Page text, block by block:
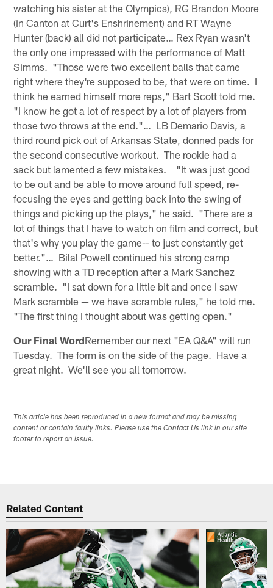
watching his sister at the Olympics), RG Brandon Moore
(in Canton at Curt's Enshrinement) and RT Wayne
Hunter (back) all did not participate… Rex Ryan wasn't
the only one impressed with the performance of Matt
Simms. "Those were two excellent balls that came
right where they're supposed to be, that were on time. I
think he earned himself more reps," Bart Scott told me.
"I know he got a lot of respect by a lot of players from
those two throws at the end."… LB Demario Davis, a
third round pick out of Arkansas State, donned pads for
the second consecutive workout. The rookie had a
sack but lamented a few mistakes. "It was just good
to be out and be able to move around full speed, re-
focusing the eyes and getting back into the swing of
things and picking up the plays," he said. "There are a
lot of things that I have to watch on film and correct, but
that's why you play the game-- to just constantly get
better."… Bilal Powell continued his strong camp
showing with a TD reception after a Mark Sanchez
scramble. "I sat down for a little bit and once I saw
Mark scramble — we have scramble rules," he told me.
"The first thing I thought about was getting open."
Our Final WordRemember our next "EA Q&A" will run
Tuesday. The form is on the side of the page. Have a
great night. We'll see you all tomorrow.
This article has been reproduced in a new format and may be missing
content or contain faulty links. Please use the Contact Us link in our site
footer to report an issue.
Related Content